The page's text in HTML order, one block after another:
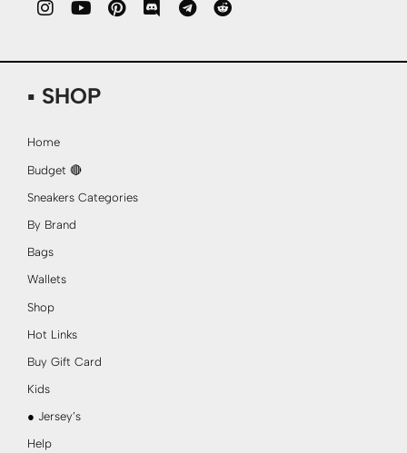
▪ SHOP
Home
Budget 🔴
Sneakers Categories
By Brand
Bags
Wallets
Shop
Hot Links
Buy Gift Card
Kids
● Jersey’s
Help